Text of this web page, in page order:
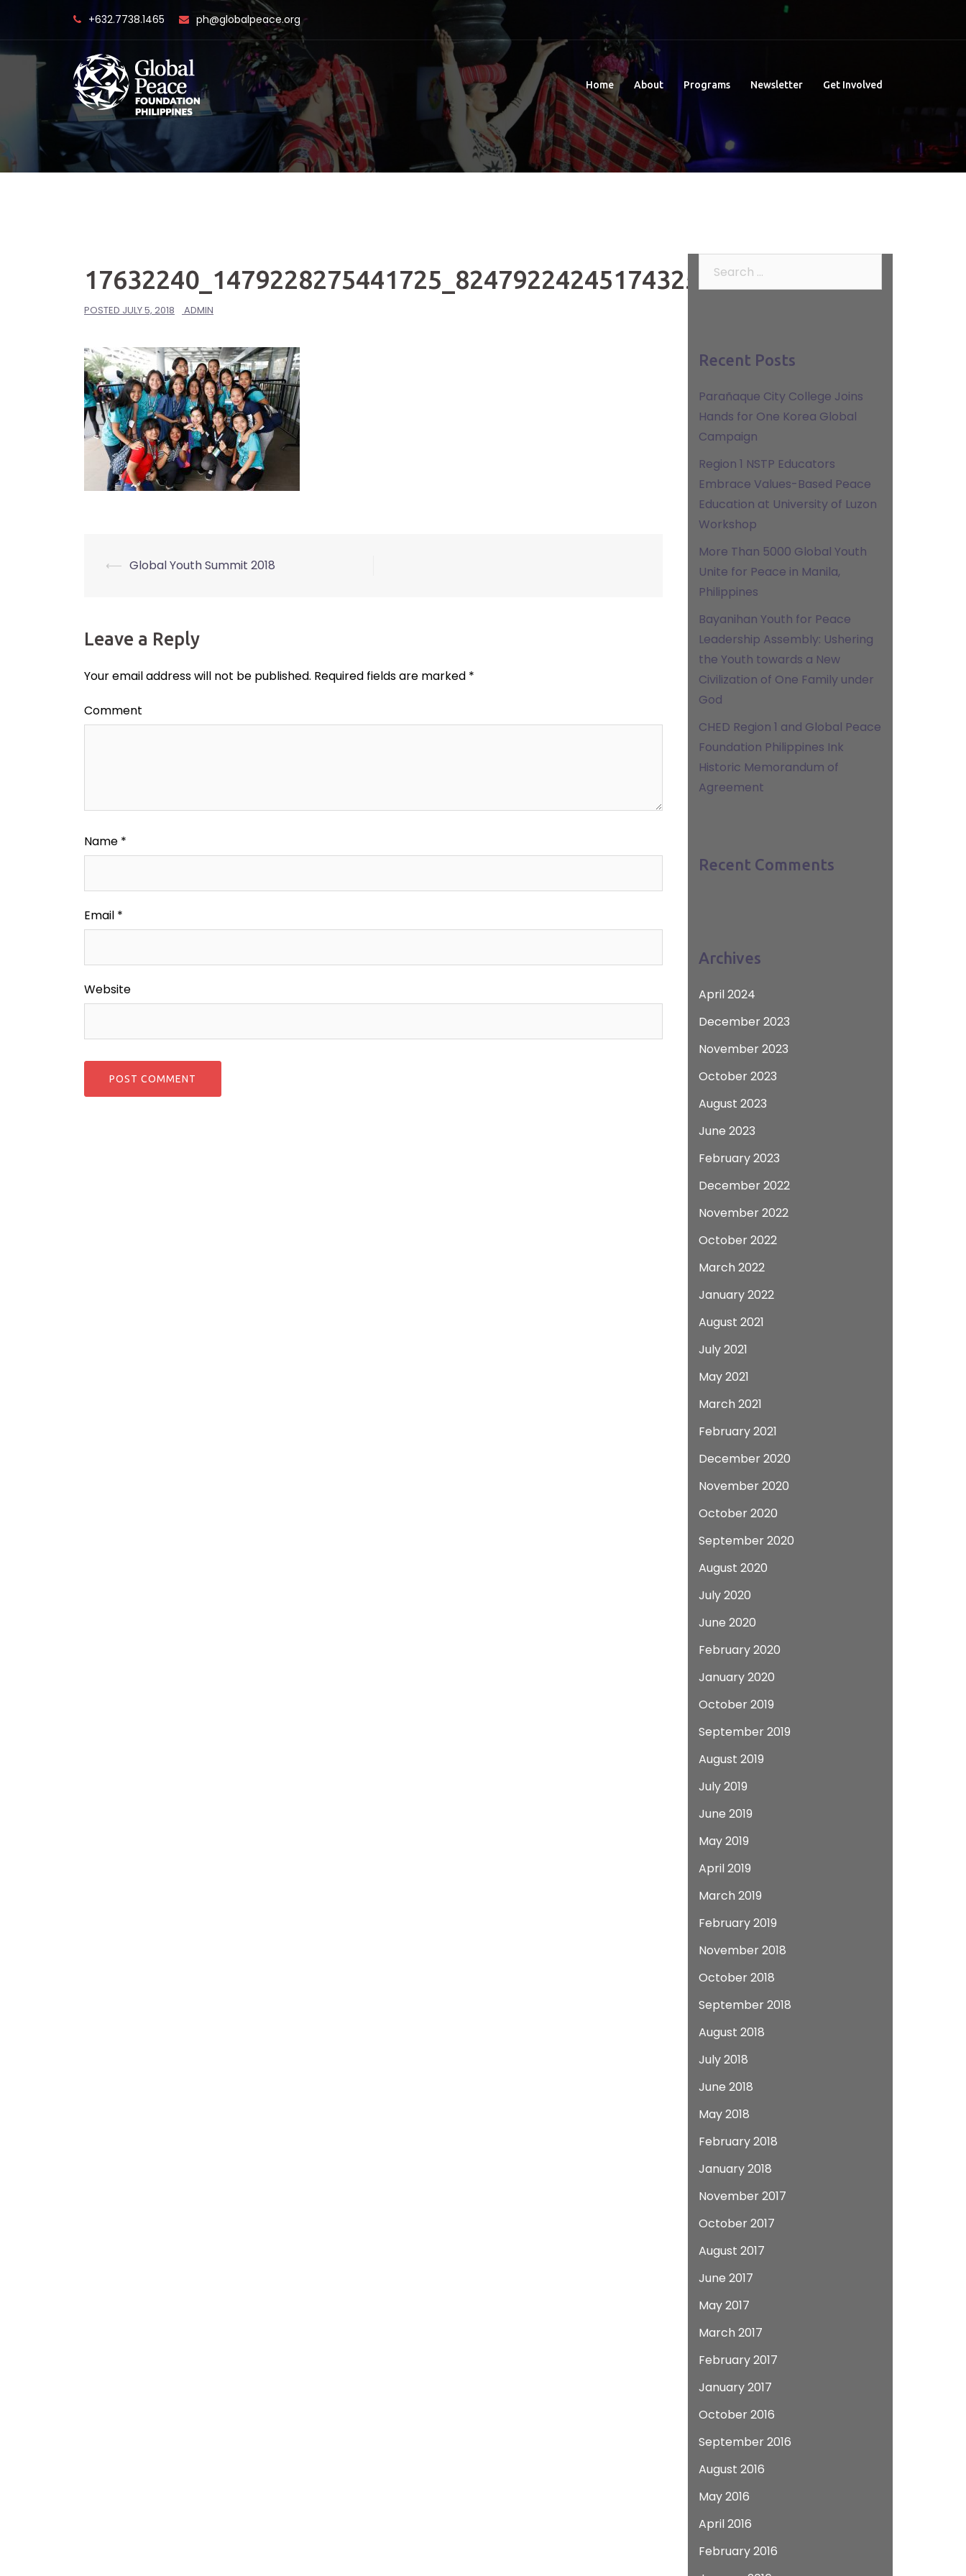
content
+632.7738.1465 ph@globalpeace.org
Home About Programs Newsletter Get Involved
17632240_1479228275441725_8247922424517432509_o
POSTED JULY 5, 2018 ADMIN
Post
⟵ Global Youth Summit 2018
Leave a Reply
Your email address will not be published. Required fields are marked *
Comment
Name *
Email *
Website
Recent Posts
Parañaque City College Joins
Hands for One Korea Global
Campaign
Region 1 NSTP Educators
Embrace Values-Based Peace
Education at University of Luzon
Workshop
More Than 5000 Global Youth
Unite for Peace in Manila,
Philippines
Bayanihan Youth for Peace
Leadership Assembly: Ushering
the Youth towards a New
Civilization of One Family under
God
CHED Region 1 and Global Peace
Foundation Philippines Ink
Historic Memorandum of
Agreement
Recent Comments
Archives
April 2024
December 2023
November 2023
October 2023
August 2023
June 2023
February 2023
December 2022
November 2022
October 2022
March 2022
January 2022
August 2021
July 2021
May 2021
March 2021
February 2021
December 2020
November 2020
October 2020
September 2020
August 2020
July 2020
June 2020
February 2020
January 2020
October 2019
September 2019
August 2019
July 2019
June 2019
May 2019
April 2019
March 2019
February 2019
November 2018
October 2018
September 2018
August 2018
July 2018
June 2018
May 2018
February 2018
January 2018
November 2017
October 2017
August 2017
June 2017
May 2017
March 2017
February 2017
January 2017
October 2016
September 2016
August 2016
May 2016
April 2016
February 2016